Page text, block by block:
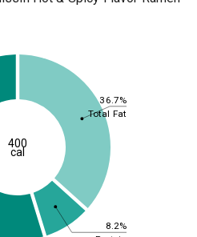
36.7%
8.2%
Total Fat
400
cal